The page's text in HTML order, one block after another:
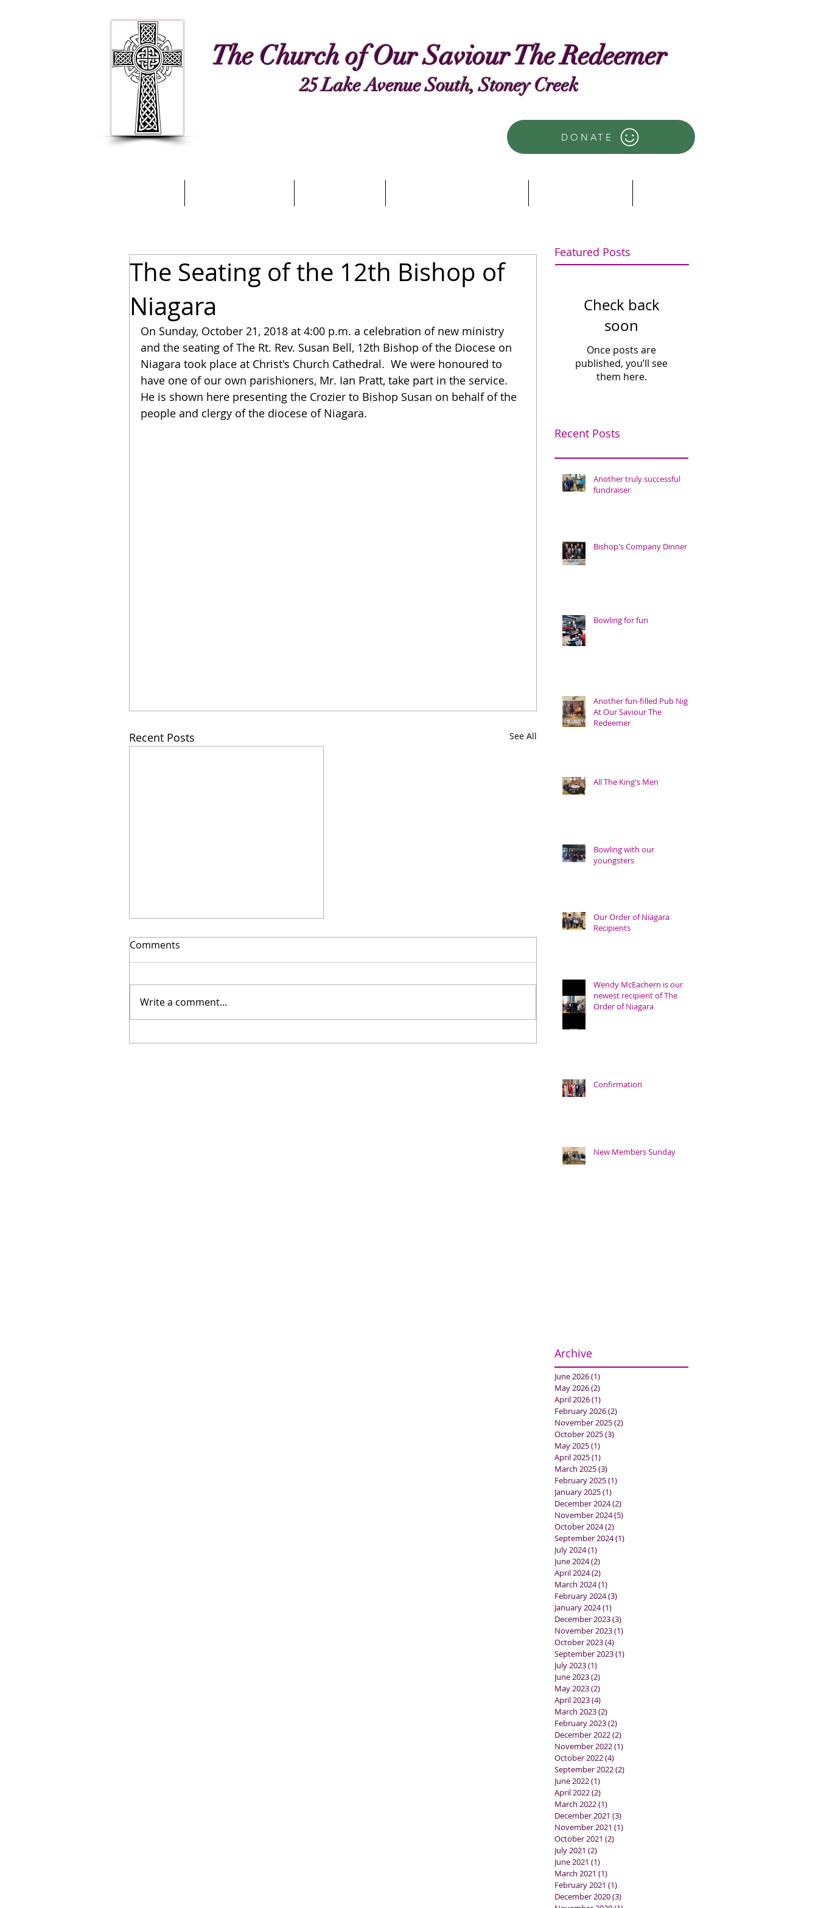
The Church of Our Saviour The Redeemer
25 Lake Avenue South, Stoney Creek
DONATE
The Seating of the 12th Bishop of
Niagara
On Sunday, October 21, 2018 at 4:00 p.m. a celebration of new ministry
and the seating of The Rt. Rev. Susan Bell, 12th Bishop of the Diocese on
Niagara took place at Christ's Church Cathedral.  We were honoured to
have one of our own parishioners, Mr. Ian Pratt, take part in the service.
He is shown here presenting the Crozier to Bishop Susan on behalf of the
people and clergy of the diocese of Niagara.
Recent Posts See All
Comments
Write a comment...
Featured Posts
Check back
soon
Once posts are
published, you’ll see
them here.
Recent Posts
Another truly successful
fundraiser
Bishop's Company Dinner
Bowling for fun
Another fun-filled Pub Night
At Our Saviour The
Redeemer
All The King's Men
Bowling with our
youngsters
Our Order of Niagara
Recipients
Wendy McEachern is our
newest recipient of The
Order of Niagara
Confirmation
New Members Sunday
Archive
June 2026(1)
May 2026(2)
April 2026(1)
February 2026(2)
November 2025(2)
October 2025(3)
May 2025(1)
April 2025(1)
March 2025(3)
February 2025(1)
January 2025(1)
December 2024(2)
November 2024(5)
October 2024(2)
September 2024(1)
July 2024(1)
June 2024(2)
April 2024(2)
March 2024(1)
February 2024(3)
January 2024(1)
December 2023(3)
November 2023(1)
October 2023(4)
September 2023(1)
July 2023(1)
June 2023(2)
May 2023(2)
April 2023(4)
March 2023(2)
February 2023(2)
December 2022(2)
November 2022(1)
October 2022(4)
September 2022(2)
June 2022(1)
April 2022(2)
March 2022(1)
December 2021 (3)
November 2021 (1)
October 2021 (2)
July 2021 (2)
June 2021 (1)
March 2021 (1)
February 2021 (1)
December 2020(3)